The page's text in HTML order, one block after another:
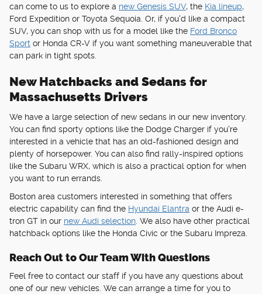
can come to us to explore a new Genesis SUV, the Kia lineup,
Ford Expedition or Toyota Sequoia. Or, if you'd like a compact
SUV, you can shop with us for a model like the Ford Bronco
Sport or Honda CR-V if you want something maneuverable that
can park in tight spots.
New Hatchbacks and Sedans for
Massachusetts Drivers
We have a large selection of new sedans in our new inventory.
You can find sporty options like the Dodge Charger if you're
interested in a vehicle that has an old-fashioned design and
plenty of horsepower. You can also find rally-inspired options
like the Subaru WRX, which is also a practical option for when
you want to run errands.
Boston area customers interested in something that offers
electric capability can find the Hyundai Elantra or the Audi e-
tron GT in our new Audi selection . We also have other practical
hatchback options like the Honda Civic or the Subaru Impreza.
Reach Out to Our Team With Questions
Feel free to contact our staff if you have any questions about
one of our new vehicles. We can arrange a time for you to